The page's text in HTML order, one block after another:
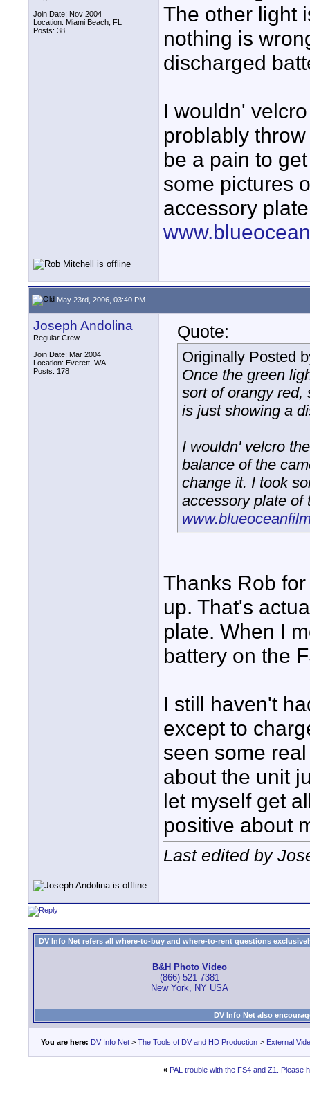
Join Date: Nov 2004
Location: Miami Beach, FL
Posts: 38
The other light
nothing is
discharged
I wouldn'
problably
be a pain to
some pictures
accessory
May 23rd, 2006, 03:40 PM
Joseph Andolina
Regular Crew
Join Date: Mar 2004
Location: Everett, WA
Posts: 178
Quote:
Originally Posted
Once the green
sort of orangy red,
is just showing a
I wouldn' velcro
balance of the
change it. I took
accessory plate of
Thanks Rob
up. That's
plate. When I
battery on the
I still haven't
except to
seen some
about the unit
let myself get
positive about
Last edited by
DV Info Net refers all where-to-buy and where-to-rent questions
B&H Photo Video
(866) 521-7381
New York, NY USA
DV Info Net also
You are here: DV Info Net > The Tools of DV and HD Production > External
« PAL trouble with the FS4 and Z1. Please